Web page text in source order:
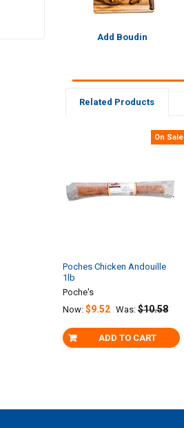
Add Boudin
Related Products
On Sale
ADD TO CART
Poches Chicken Andouille
1lb
Poche's
Now:$9.52 Was: $10.58